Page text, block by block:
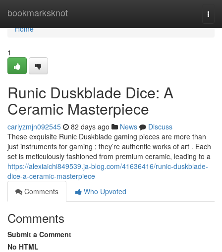
bookmarksknot
Home
Home
1
Runic Duskblade Dice: A
Ceramic Masterpiece
carlyzmjn092545 82 days ago News
Discuss
These exquisite Runic Duskblade gaming pieces are more than
just instruments for gaming ; they’re authentic works of art . Each
set is meticulously fashioned from premium ceramic, leading to a
https://alexiaichi849539.ja-blog.com/41636416/runic-duskblade-
dice-a-ceramic-masterpiece
Comments
Who Upvoted
Comments
Submit a Comment
No HTML